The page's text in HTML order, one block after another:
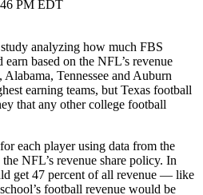
PM EDT
analyzing how much FBS
based on the NFL’s revenue
Tennessee and Auburn
earning teams, but Texas football
that any other college football
each player using data from the
NFL’s revenue share policy. In
get 47 percent of all revenue — like
football revenue would be